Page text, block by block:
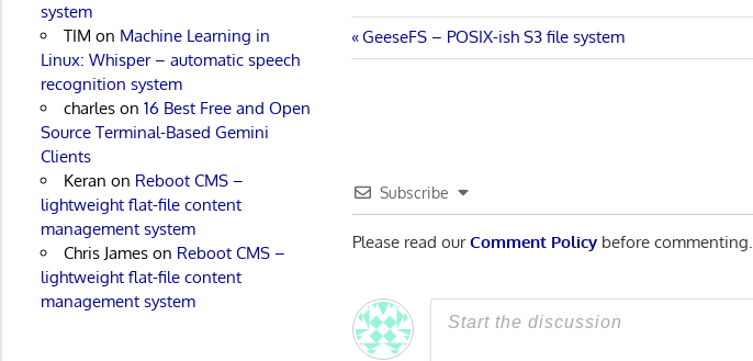
Post
Previous
Post:
GeeseFS – POSIX-ish S3 file system
Subscribe
Please read ourComment Policy before commenting.
system
TIM on Machine Learning in
Linux: Whisper – automatic speech
recognition system
charleson 16 Best Free and Open
Source Terminal-Based Gemini
Clients
Keran on Reboot CMS –
lightweight flat-file content
management system
Chris Jameson Reboot CMS –
lightweight flat-file content
management system